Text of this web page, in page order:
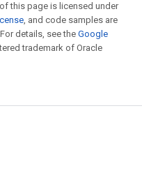
this page is licensed under
, and code samples are
details, see the Google
trademark of Oracle